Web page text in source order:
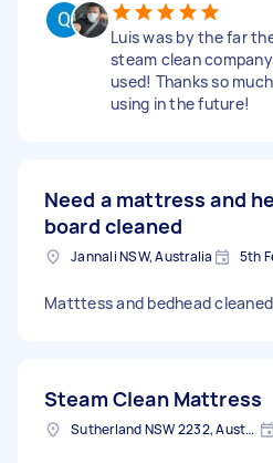
Luis was by the far
steam clean
used! Thanks so
using in the future!
Need a mattress and
board cleaned
Jannali NSW, Australia 5th
Matttess and bedhead cleaned
Steam Clean Mattress
Sutherland NSW 2232, Australia